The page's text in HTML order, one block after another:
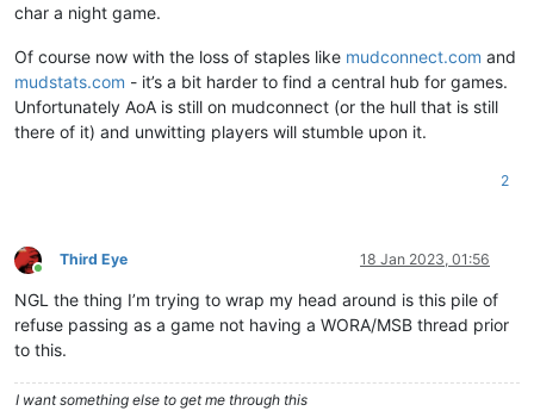
char a night game.
Of course now with the loss of staples like mudconnect.com and
mudstats.com - it’s a bit harder to find a central hub for games.
Unfortunately AoA is still on mudconnect (or the hull that is still
there of it) and unwitting players will stumble upon it.
2
Online
Third Eye 18 Jan 2023, 01:56
NGL the thing I’m trying to wrap my head around is this pile of
refuse passing as a game not having a WORA/MSB thread prior
to this.
I want something else to get me through this